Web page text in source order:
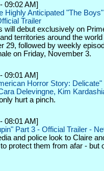
09:02 AM]
Highly Anticipated "The
Trailer
will debut exclusively on
territories around the
29, followed by weekly
on Friday, November 3.
09:01 AM]
Horror Story:
Delevingne, Kim
hurt a pinch.
08:01 AM]
Part 3 - Official Trailer -
and police look to Claire
protect them from afar - but